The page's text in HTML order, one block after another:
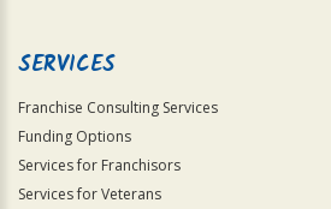
SERVICES
Franchise Consulting Services
Funding Options
Services for Franchisors
Services for Veterans